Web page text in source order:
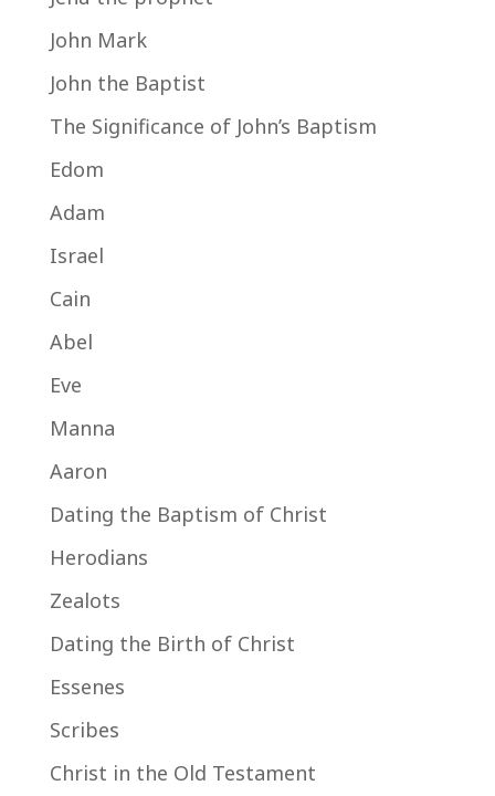
John Mark
John the Baptist
The Significance of John’s Baptism
Edom
Adam
Israel
Cain
Abel
Eve
Manna
Aaron
Dating the Baptism of Christ
Herodians
Zealots
Dating the Birth of Christ
Essenes
Scribes
Christ in the Old Testament